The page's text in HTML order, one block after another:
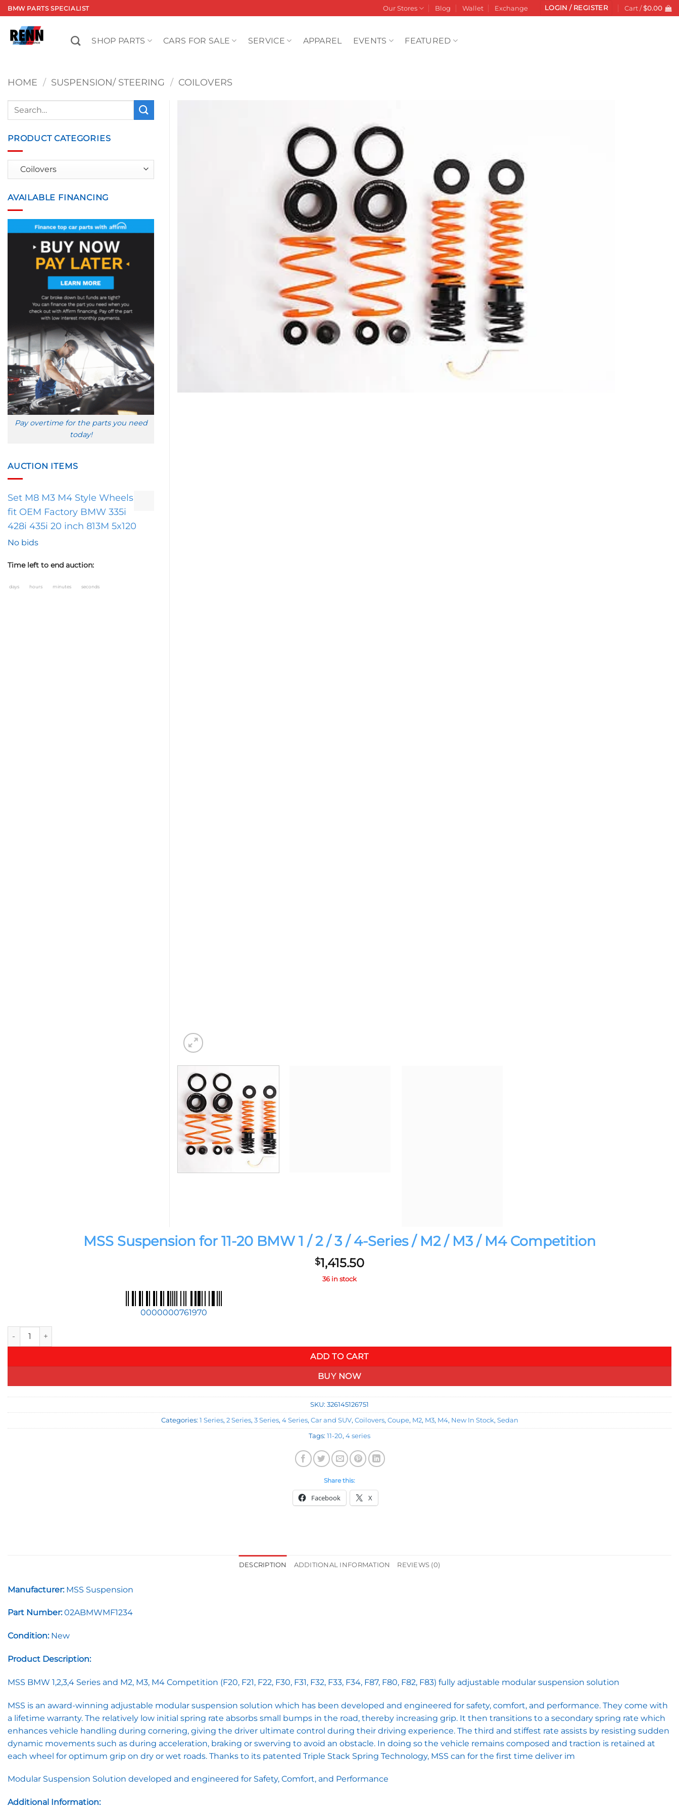
Skip
to
content
BMW PARTS SPECIALIST Our Stores Blog Wallet Exchange LOGIN / REGISTER Cart /$0.00
SHOP PARTS CARS FOR SALE SERVICE APPAREL EVENTS FEATURED
HOME / SUSPENSION/ STEERING / COILOVERS
MSS Suspension for 11-20 BMW 1 / 2 / 3 / 4-Series / M2 / M3 / M4 Competition
$1,415.50
36 in stock
0000000761970
MSS Suspension for 11-20 BMW 1 / 2 / 3 / 4-Series / M2 / M3 / M4 Competition quantity
ADD TO CART
BUY NOW
SKU: 326145126751
Categories: 1 Series, 2 Series, 3 Series, 4 Series, Car and SUV, Coilovers, Coupe, M2, M3, M4, New In Stock, Sedan
Tags: 11-20, 4 series
Share this:
Facebook X
Search
PRODUCT CATEGORIES
AVAILABLE FINANCING
Pay overtime for the parts you need
today!
AUCTION ITEMS
Set M8 M3 M4 Style Wheels
fit OEM Factory BMW 335i
428i 435i 20 inch 813M 5x120
No bids
Time left to end auction:
days hours minutes seconds
DESCRIPTION ADDITIONAL INFORMATION REVIEWS (0)
Manufacturer:MSS Suspension
Part Number:02ABMWMF1234
Condition:New
Product Description:
MSS BMW 1,2,3,4 Series and M2, M3, M4 Competition (F20, F21, F22, F30, F31, F32, F33, F34, F87, F80, F82, F83) fully adjustable modular suspension solution
MSS is an award-winning adjustable modular suspension solution which has been developed and engineered for safety, comfort, and performance. They come with
a lifetime warranty. The relatively low initial spring rate absorbs small bumps in the road, thereby increasing grip. It then transitions to a secondary spring rate which
enhances vehicle handling during cornering, giving the driver ultimate control during their driving experience. The third and stiffest rate assists by resisting sudden
dynamic movements such as during acceleration, braking or swerving to avoid an obstacle. In doing so the vehicle remains composed and traction is retained at
each wheel for optimum grip on dry or wet roads. Thanks to its patented Triple Stack Spring Technology, MSS can for the first time deliver im
Modular Suspension Solution developed and engineered for Safety, Comfort, and Performance
Additional Information: